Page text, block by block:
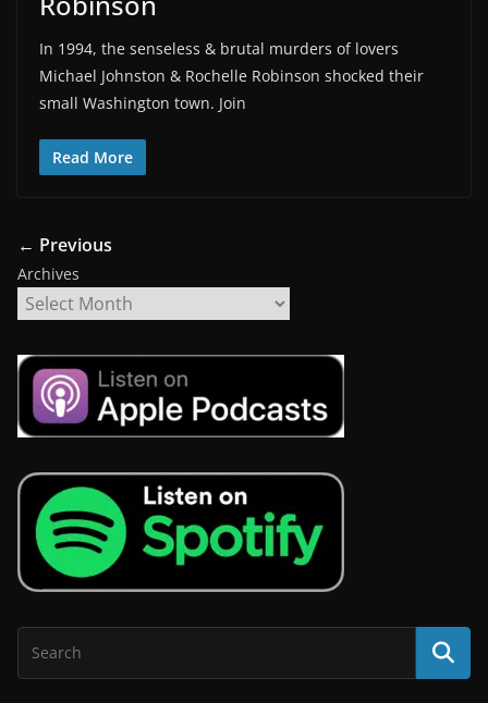
In 1994, the senseless & brutal murders of lovers
Michael Johnston & Rochelle Robinson shocked their
small Washington town. Join
Read More
← Previous
Archives